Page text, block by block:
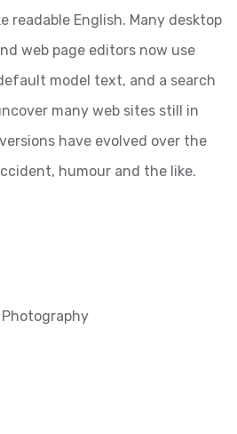
readable English. Many desktop
web page editors now use
model text, and a search
many web sites still in
have evolved over the
humour and the like.
Photography